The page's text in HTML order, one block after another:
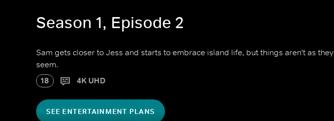
Season 1, Episode 2
Sam gets closer to Jess and starts to embrace island life, but things aren't as they
seem.
18 4K UHD
SEE ENTERTAINMENT PLANS